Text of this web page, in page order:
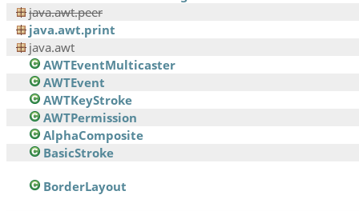
java.awt.peer
java.awt.print
java.awt
AWTEventMulticaster
AWTEvent
AWTKeyStroke
AWTPermission
AlphaComposite
BasicStroke
BorderLayout